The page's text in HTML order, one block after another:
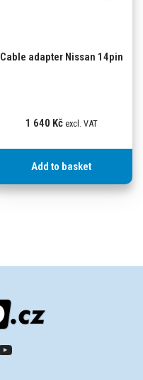
Cable adapter Nissan 14pin
1 640 Kč excl. VAT
Add to basket